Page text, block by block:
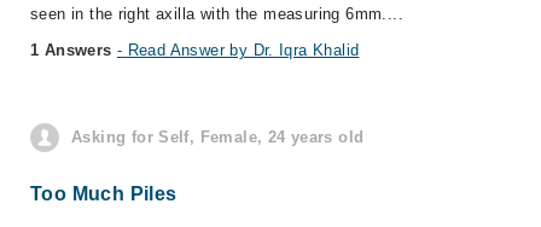
seen in the right axilla with the measuring 6mm....
1 Answers - Read Answer by Dr. Iqra Khalid
Asking for Self, Female, 24 years old
Too Much Piles